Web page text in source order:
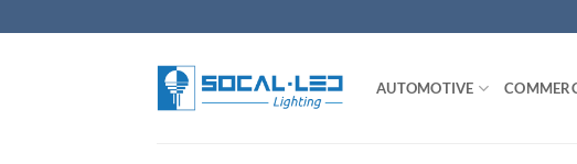
to
AUTOMOTIVE